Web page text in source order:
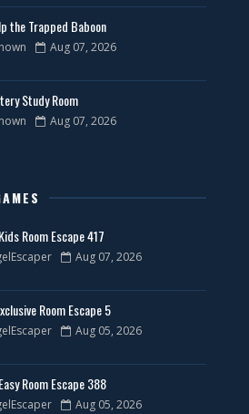
the Trapped Baboon
Aug 07, 2026
Study Room
Aug 07, 2026
Room Escape 417
Aug 07, 2026
Room Escape 5
Aug 05, 2026
Room Escape 388
Aug 05, 2026